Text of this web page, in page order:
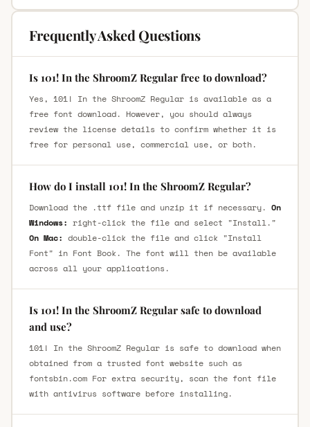
Frequently Asked Questions
Is 101! In the ShroomZ Regular free to download?
Yes, 101! In the ShroomZ Regular is available as a
free font download. However, you should always
review the license details to confirm whether it is
free for personal use, commercial use, or both.
How do I install 101! In the ShroomZ Regular?
Download the .ttf file and unzip it if necessary. On
Windows: right-click the file and select "Install."
On Mac: double-click the file and click "Install
Font" in Font Book. The font will then be available
across all your applications.
Is 101! In the ShroomZ Regular safe to download
and use?
101! In the ShroomZ Regular is safe to download when
obtained from a trusted font website such as
fontsbin.com For extra security, scan the font file
with antivirus software before installing.